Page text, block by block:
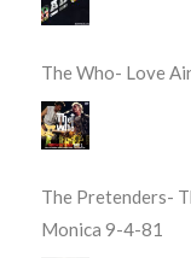
The Who- Love
The Pretenders-
Monica 9-4-81